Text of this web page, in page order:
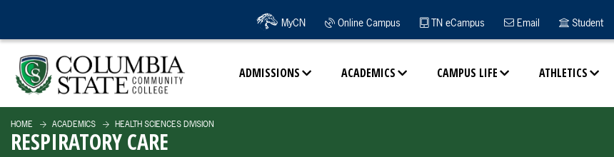
ADMISSIONS ACADEMICS CAMPUS LIFE ATHLETICS
MyCN Online Campus TN eCampus Email Student
HOME ACADEMICS HEALTH SCIENCES DIVISION
RESPIRATORY CARE